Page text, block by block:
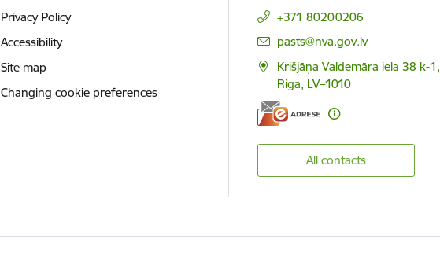
Privacy Policy
Accessibility
Site map
Changing cookie preferences
+371 80200206
E-mail:
pasts@nva.gov.lv
Krišjāņa Valdemāra iela 38 k-1,
Riga, LV–1010
All contacts